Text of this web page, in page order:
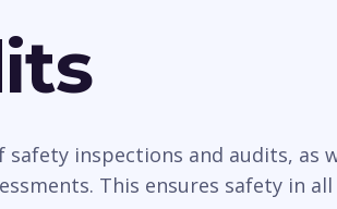
inspections and audits, as
This ensures safety in